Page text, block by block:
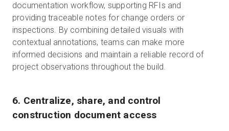
documentation workflow, supporting RFIs and
providing traceable notes for change orders or
inspections. By combining detailed visuals with
contextual annotations, teams can make more
informed decisions and maintain a reliable record of
project observations throughout the build.
6. Centralize, share, and control
construction document access